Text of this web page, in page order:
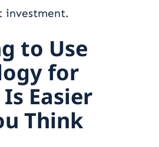
investment.
to Use
for
Easier
Think